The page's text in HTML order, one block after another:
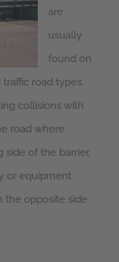
are
usually
found on
road types.
collisions with
road where
side of the barrier,
or equipment
the opposite side